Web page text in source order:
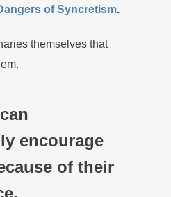
of Syncretism.
themselves that
encourage
of their